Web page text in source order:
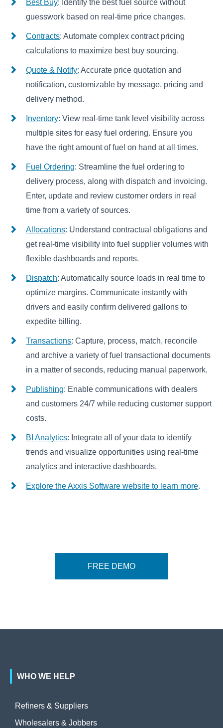
Best Buy: Identify the best fuel source without
guesswork based on real-time price changes.
Contracts: Automate complex contract pricing
calculations to maximize best buy sourcing.
Quote & Notify: Accurate price quotation and
notification, customizable by message, pricing and
delivery method.
Inventory: View real-time tank level visibility across
multiple sites for easy fuel ordering. Ensure you
have the right amount of fuel on hand at all times.
Fuel Ordering: Streamline the fuel ordering to
delivery process, along with dispatch and invoicing.
Enter, update and review customer orders in real
time from a variety of sources.
Allocations: Understand contractual obligations and
get real-time visibility into fuel supplier volumes with
flexible dashboards and reports.
Dispatch: Automatically source loads in real time to
optimize margins. Communicate instantly with
drivers and easily confirm delivered gallons to
expedite billing.
Transactions: Capture, process, match, reconcile
and archive a variety of fuel transactional documents
in a matter of seconds, reducing manual paperwork.
Publishing: Enable communications with dealers
and customers 24/7 while reducing customer support
costs.
BI Analytics: Integrate all of your data to identify
trends and visualize opportunities using real-time
analytics and interactive dashboards.
Explore the Axxis Software website to learn more.
FREE DEMO
WHO WE HELP
Refiners & Suppliers
Wholesalers & Jobbers